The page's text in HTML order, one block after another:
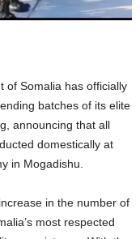
Somalia has officially
batches of its elite
announcing that all
domestically at
in Mogadishu.
in the number of
most respected